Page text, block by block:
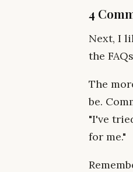
4
Next, I
the
The
be.
"I've
for me."